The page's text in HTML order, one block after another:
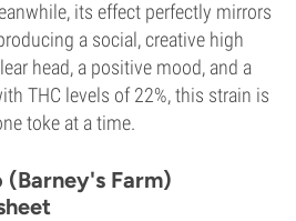
its effect perfectly mirrors
a social, creative high
head, a positive mood, and a
THC levels of 22%, this strain is
toke at a time.
Farm)